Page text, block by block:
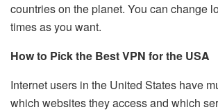
countries on the planet. You can change
times as you want.
How to Pick the Best VPN for the USA
Internet users in the United States have
which websites they access and which